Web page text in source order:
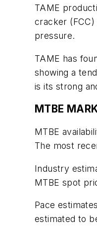
TAME
cracker (FCC)
pressure.
TAME has
showing a
is its strong
MTBE
MTBE
The most
Industry
MTBE spot
Pace
estimated to